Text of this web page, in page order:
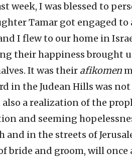
week, I was blessed to
Tamar got engaged
I flew to our home in
their happiness brought
It was their afikomen
in the Judean Hills was
a realization of the
and seeming
and in the streets of
bride and groom, will once